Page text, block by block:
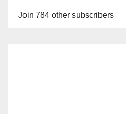
Join 784 other subscribers